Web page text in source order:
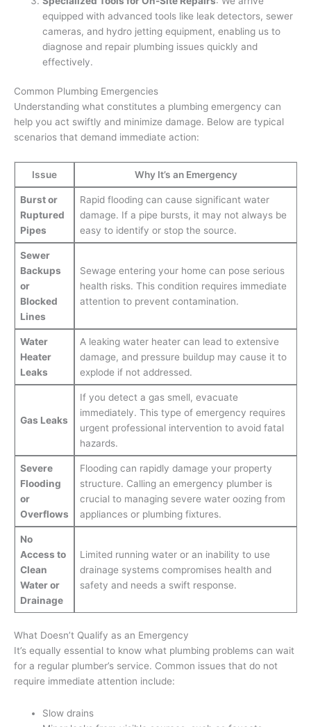
equipped with advanced tools like leak detectors, sewer
cameras, and hydro jetting equipment, enabling us to
diagnose and repair plumbing issues quickly and
effectively.
Common Plumbing Emergencies
Understanding what constitutes a plumbing emergency can
help you act swiftly and minimize damage. Below are typical
scenarios that demand immediate action:
Issue Why It’s an Emergency
Burst or
Ruptured
Pipes
Rapid flooding can cause significant water
damage. If a pipe bursts, it may not always be
easy to identify or stop the source.
Sewer
Backups
or
Blocked
Lines
Sewage entering your home can pose serious
health risks. This condition requires immediate
attention to prevent contamination.
Water
Heater
Leaks
A leaking water heater can lead to extensive
damage, and pressure buildup may cause it to
explode if not addressed.
Gas Leaks
If you detect a gas smell, evacuate
immediately. This type of emergency requires
urgent professional intervention to avoid fatal
hazards.
Severe
Flooding
or
Overflows
Flooding can rapidly damage your property
structure. Calling an emergency plumber is
crucial to managing severe water oozing from
appliances or plumbing fixtures.
No
Access to
Clean
Water or
Drainage
Limited running water or an inability to use
drainage systems compromises health and
safety and needs a swift response.
What Doesn’t Qualify as an Emergency
It’s equally essential to know what plumbing problems can wait
for a regular plumber’s service. Common issues that do not
require immediate attention include:
Slow drains